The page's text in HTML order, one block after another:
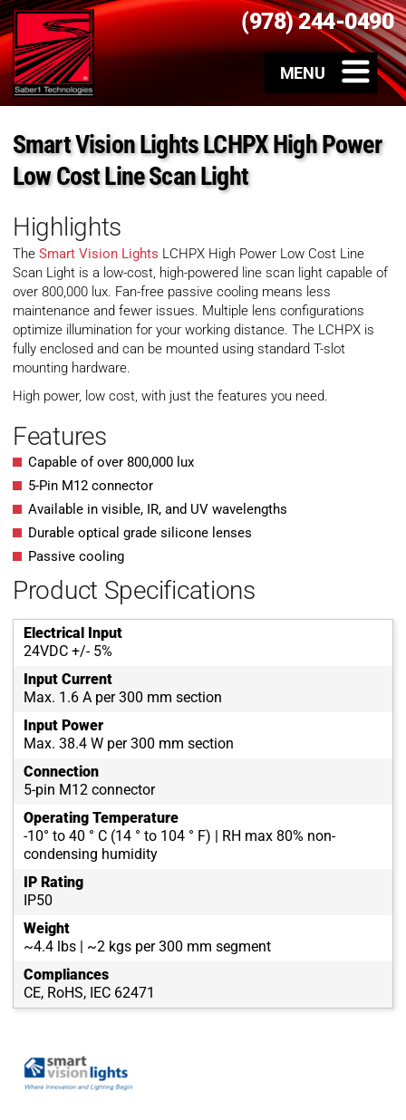
(978) 244-0490
Smart Vision Lights LCHPX High Power
Low Cost Line Scan Light
Highlights
The Smart Vision Lights LCHPX High Power Low Cost Line
Scan Light is a low-cost, high-powered line scan light capable of
over 800,000 lux. Fan-free passive cooling means less
maintenance and fewer issues. Multiple lens configurations
optimize illumination for your working distance. The LCHPX is
fully enclosed and can be mounted using standard T-slot
mounting hardware.
High power, low cost, with just the features you need.
Features
Capable of over 800,000 lux
5-Pin M12 connector
Available in visible, IR, and UV wavelengths
Durable optical grade silicone lenses
Passive cooling
Product Specifications
Electrical Input
24VDC +/- 5%
Input Current
Max. 1.6 A per 300 mm section
Input Power
Max. 38.4 W per 300 mm section
Connection
5-pin M12 connector
Operating Temperature
-10° to 40 ° C (14 ° to 104 ° F) | RH max 80% non-
condensing humidity
IP Rating
IP50
Weight
~4.4 lbs | ~2 kgs per 300 mm segment
Compliances
CE, RoHS, IEC 62471